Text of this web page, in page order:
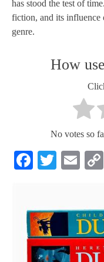
has stood the test of
fiction, and its influence
genre.
How
No votes so
Facebook
Twitter